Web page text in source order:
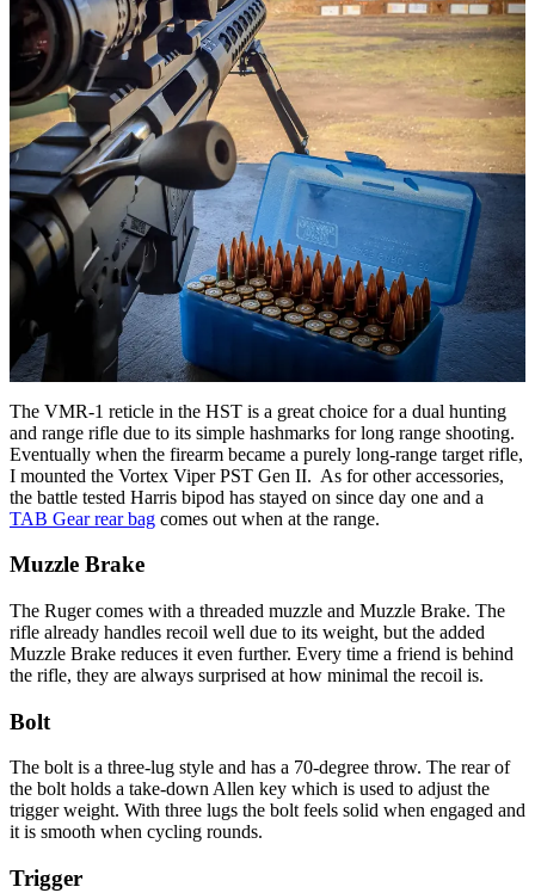
The VMR-1 reticle in the HST is a great choice for a dual hunting
and range rifle due to its simple hashmarks for long range shooting.
Eventually when the firearm became a purely long-range target rifle,
I mounted the Vortex Viper PST Gen II. As for other accessories,
the battle tested Harris bipod has stayed on since day one and a
TAB Gear rear bag comes out when at the range.
Muzzle Brake
The Ruger comes with a threaded muzzle and Muzzle Brake. The
rifle already handles recoil well due to its weight, but the added
Muzzle Brake reduces it even further. Every time a friend is behind
the rifle, they are always surprised at how minimal the recoil is.
Bolt
The bolt is a three-lug style and has a 70-degree throw. The rear of
the bolt holds a take-down Allen key which is used to adjust the
trigger weight. With three lugs the bolt feels solid when engaged and
it is smooth when cycling rounds.
Trigger